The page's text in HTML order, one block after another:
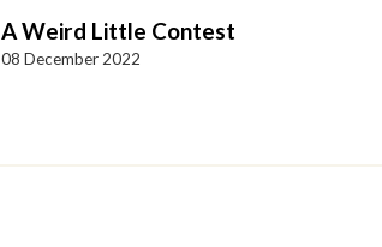
A Weird Little Contest
08 December 2022